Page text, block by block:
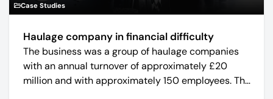
Case Studies
Haulage company in financial difficulty
The business was a group of haulage companies
with an annual turnover of approximately £20
million and with approximately 150 employees. The